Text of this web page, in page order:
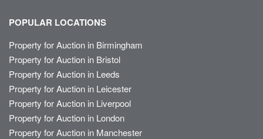
POPULAR LOCATIONS
Property for Auction in Birmingham
Property for Auction in Bristol
Property for Auction in Leeds
Property for Auction in Leicester
Property for Auction in Liverpool
Property for Auction in London
Property for Auction in Manchester